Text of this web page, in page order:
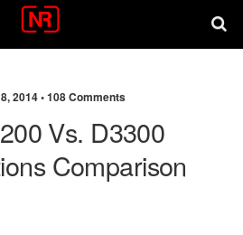
2014 •108 Comments
Vs. D3300
Comparison